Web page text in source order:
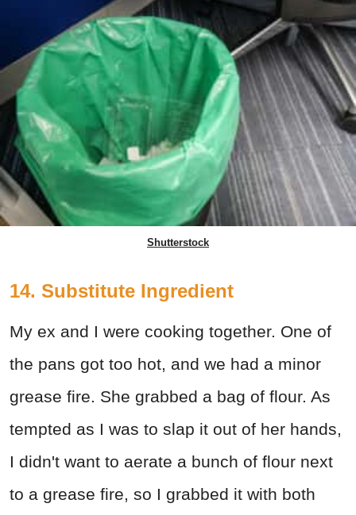
Shutterstock
14. Substitute Ingredient
My ex and I were cooking together. One of
the pans got too hot, and we had a minor
grease fire. She grabbed a bag of flour. As
tempted as I was to slap it out of her hands,
I didn't want to aerate a bunch of flour next
to a grease fire, so I grabbed it with both